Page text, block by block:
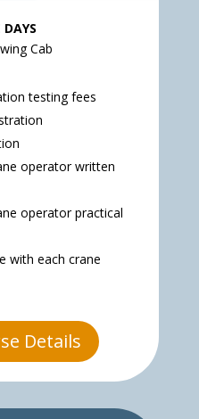
DAYS
Cab
testing fees
operator written
operator practical
with each crane
Details